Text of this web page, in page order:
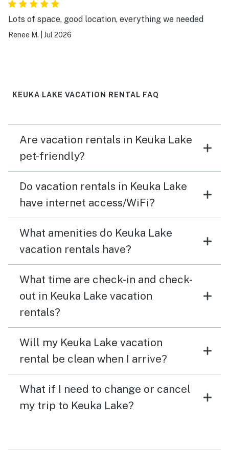
Lots of space, good location, everything we needed
Renee M. Jul 2026
KEUKA LAKE VACATION RENTAL FAQ
Are vacation rentals in Keuka Lake
pet-friendly?
Do vacation rentals in Keuka Lake
have internet access/WiFi?
What amenities do Keuka Lake
vacation rentals have?
What time are check-in and check-
out in Keuka Lake vacation
rentals?
Will my Keuka Lake vacation
rental be clean when I arrive?
What if I need to change or cancel
my trip to Keuka Lake?